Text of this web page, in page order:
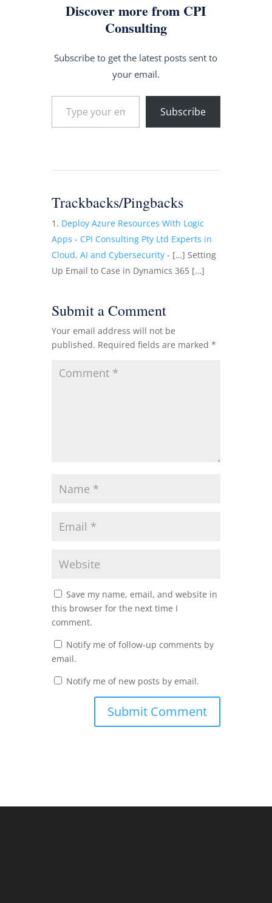
Discover more from CPI
Consulting
Subscribe to get the latest posts sent to
your email.
Type your email…
Subscribe
Trackbacks/Pingbacks
Deploy Azure Resources With Logic
Apps - CPI Consulting Pty Ltd Experts in
Cloud, AI and Cybersecurity- […] Setting
Up Email to Case in Dynamics 365 […]
Submit a Comment
Your email address will not be
published. Required fields are marked *
Save my name, email, and website in
this browser for the next time I
comment.
Notify me of follow-up comments by
email.
Notify me of new posts by email.